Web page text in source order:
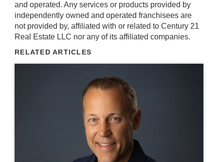
and operated. Any services or products provided by
independently owned and operated franchisees are
not provided by, affiliated with or related to Century 21
Real Estate LLC nor any of its affiliated companies.
RELATED ARTICLES